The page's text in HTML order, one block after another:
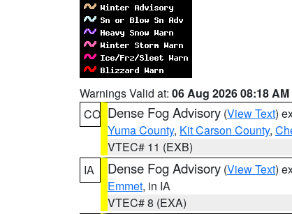
Warnings Valid at: 06 Aug 2026 08:18
CO Dense Fog Advisory (View Text)
Yuma County, Kit Carson County,
VTEC# 11 (EXB)
IA
Dense Fog Advisory (View Text)
Emmet, in IA
VTEC# 8 (EXA)